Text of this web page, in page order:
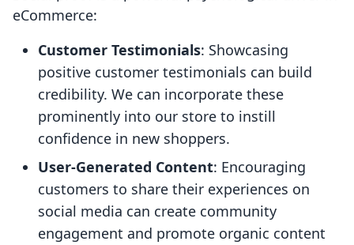
eCommerce:
Customer Testimonials: Showcasing
positive customer testimonials can build
credibility. We can incorporate these
prominently into our store to instill
confidence in new shoppers.
User-Generated Content: Encouraging
customers to share their experiences on
social media can create community
engagement and promote organic content